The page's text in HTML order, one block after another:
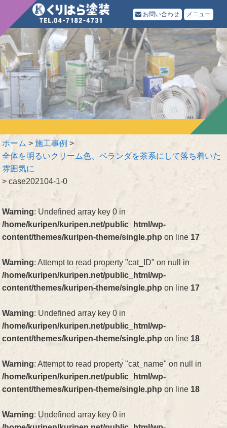
お問い合わせ メニュー
ホーム >施工事例 >
全体を明るいクリーム色、ベランダを茶系にして落ち着いた
雰囲気に
>case202104-1-0
Warning: Undefined array key 0 in
/home/kuripen/kuripen.net/public_html/wp-
content/themes/kuripen-theme/single.php on line 17
Warning: Attempt to read property "cat_ID" on null in
/home/kuripen/kuripen.net/public_html/wp-
content/themes/kuripen-theme/single.php on line 17
Warning: Undefined array key 0 in
/home/kuripen/kuripen.net/public_html/wp-
content/themes/kuripen-theme/single.php on line 18
Warning: Attempt to read property "cat_name" on null in
/home/kuripen/kuripen.net/public_html/wp-
content/themes/kuripen-theme/single.php on line 18
Warning: Undefined array key 0 in